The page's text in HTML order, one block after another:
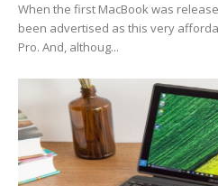
When the first MacBook was
been advertised as this very
Pro. And, althoug...